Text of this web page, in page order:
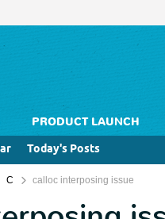
PRODUCT LAUNCH
Today's Posts
C calloc interposing issue